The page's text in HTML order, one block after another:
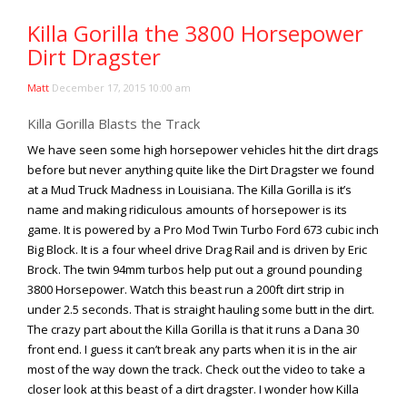
Shows
Southern Rock Racing Series
Sponsored Drivers
Tough Trucks
Tow Rig Tech
Tug of War
Ultra4
Uncategorized
UTVs
Videos
Viral Videos
Where to Ride?
Killa Gorilla the 3800 Horsepower
Dirt Dragster
Matt December 17, 2015 10:00 am
Killa Gorilla Blasts the Track
We have seen some high horsepower vehicles hit the dirt drags
before but never anything quite like the Dirt Dragster we found
at a Mud Truck Madness in Louisiana. The Killa Gorilla is it’s
name and making ridiculous amounts of horsepower is its
game. It is powered by a Pro Mod Twin Turbo Ford 673 cubic inch
Big Block. It is a four wheel drive Drag Rail and is driven by Eric
Brock. The twin 94mm turbos help put out a ground pounding
3800 Horsepower. Watch this beast run a 200ft dirt strip in
under 2.5 seconds. That is straight hauling some butt in the dirt.
The crazy part about the Killa Gorilla is that it runs a Dana 30
front end. I guess it can’t break any parts when it is in the air
most of the way down the track. Check out the video to take a
closer look at this beast of a dirt dragster. I wonder how Killa